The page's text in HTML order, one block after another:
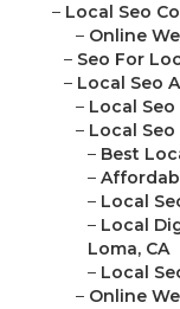
– Local Seo
– Online
– Seo For
– Local Seo
– Local Seo
– Local Seo
– Best
–
– Local
– Local
Loma, CA
– Local
– Online